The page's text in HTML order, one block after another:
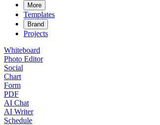
More
Templates
Brand
Projects
Whiteboard
Photo Editor
Social
Chart
Form
PDF
AI Chat
AI Writer
Schedule